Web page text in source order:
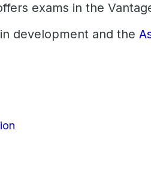
exams in the
development and the